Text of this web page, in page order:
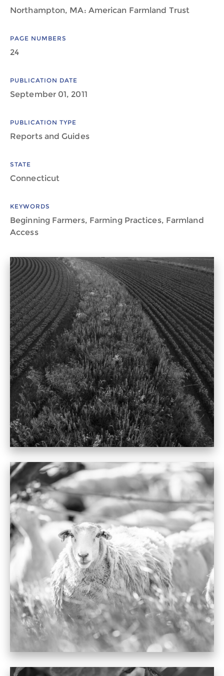
Northampton, MA: American Farmland Trust
PAGE NUMBERS
24
PUBLICATION DATE
September 01, 2011
PUBLICATION TYPE
Reports and Guides
STATE
Connecticut
KEYWORDS
Beginning Farmers, Farming Practices, Farmland
Access